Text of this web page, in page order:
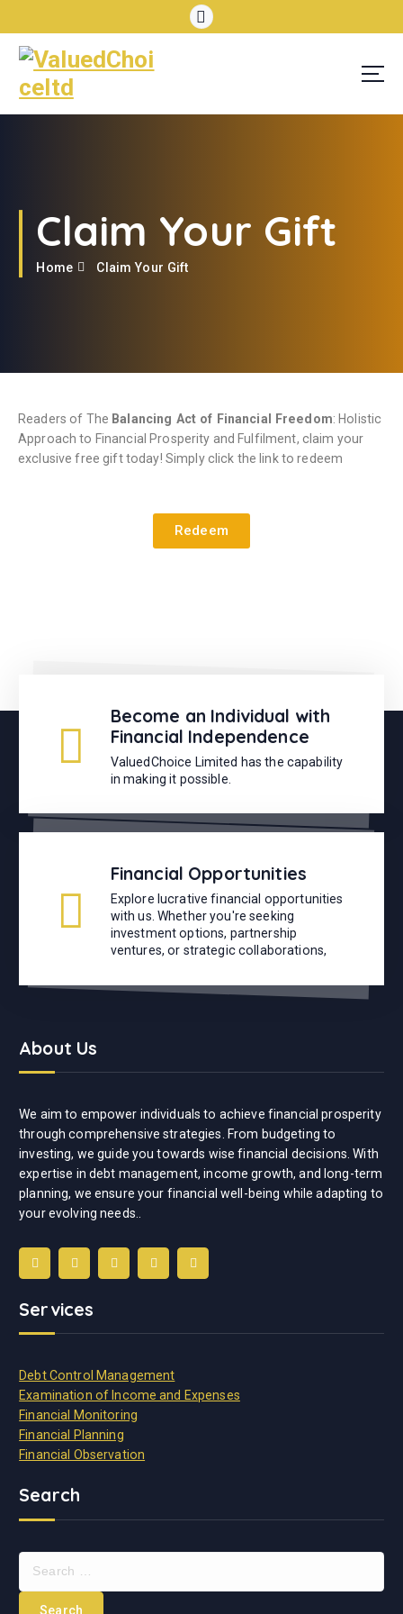
Claim Your Gift
Home Claim Your Gift
Readers of The Balancing Act of Financial Freedom: Holistic
Approach to Financial Prosperity and Fulfilment, claim your
exclusive free gift today! Simply click the link to redeem
Redeem
Become an Individual with
Financial Independence
ValuedChoice Limited has the capability
in making it possible.
Financial Opportunities
Explore lucrative financial opportunities
with us. Whether you're seeking
investment options, partnership
ventures, or strategic collaborations,
About Us
We aim to empower individuals to achieve financial prosperity
through comprehensive strategies. From budgeting to
investing, we guide you towards wise financial decisions. With
expertise in debt management, income growth, and long-term
planning, we ensure your financial well-being while adapting to
your evolving needs..
Services
Debt Control Management
Examination of Income and Expenses
Financial Monitoring
Financial Planning
Financial Observation
Search